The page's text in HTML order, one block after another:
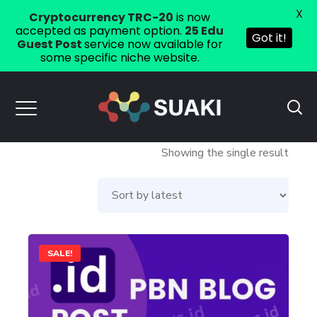
Showing the single result
SALE!
has
multiple
Cryptocurrency TRC-20 is now
accepted as payment option. 25 Edu
Guest Postservice now available for
some specific niche website.
Got it!
X